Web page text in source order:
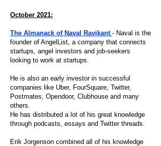
October 2021:
The Almanack of Naval Ravikant - Naval is the
founder of AngelList, a company that connects
startups, angel investors and job-seekers
looking to work at startups.
He is also an early investor in successful
companies like Uber, FourSquare, Twitter,
Postmates, Opendoor, Clubhouse and many
others.
He has distributed a lot of his great knowledge
through podcasts, essays and Twitter threads.
Erik Jorgenson combined all of his knowledge